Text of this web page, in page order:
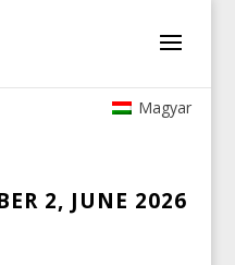
Magyar
2, JUNE 2026